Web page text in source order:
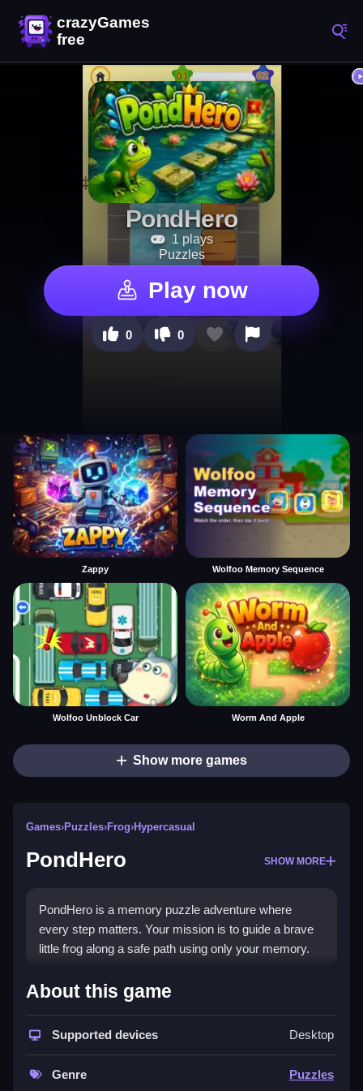
PondHero
1 plays
Puzzles
Play now
0 0
Zappy Wolfoo Memory Sequence
Wolfoo Unblock Car Worm And Apple
Show more games
Games›Puzzles›Frog›Hypercasual
PondHero SHOW MORE
PondHero is a memory puzzle adventure where
every step matters. Your mission is to guide a brave
little frog along a safe path using only your memory.
How To Play PondHero
Remember the path and click accordingly.
Controls and Features
About this game
Supported devices Desktop
Genre Puzzles